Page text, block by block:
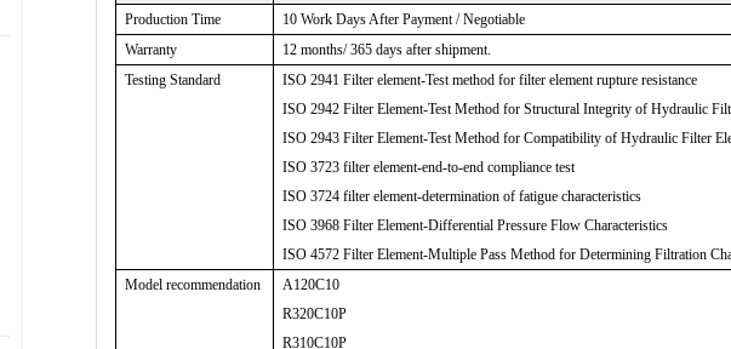
Production Time
10 Work Days After Payment / Negotiable
Warranty
12 months/ 365 days after shipment.
Testing Standard
ISO 2941 Filter element-Test method for filter element rupture resistance
ISO 2942 Filter Element-Test Method for Structural Integrity of Hydraulic
ISO 2943 Filter Element-Test Method for Compatibility of Hydraulic Filter
ISO 3723 filter element-end-to-end compliance test
ISO 3724 filter element-determination of fatigue characteristics
ISO 3968 Filter Element-Differential Pressure Flow Characteristics
ISO 4572 Filter Element-Multiple Pass Method for Determining Filtration
Model recommendation
A120C10
R320C10P
R310C10P